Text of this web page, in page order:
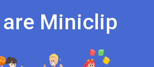
are Miniclip